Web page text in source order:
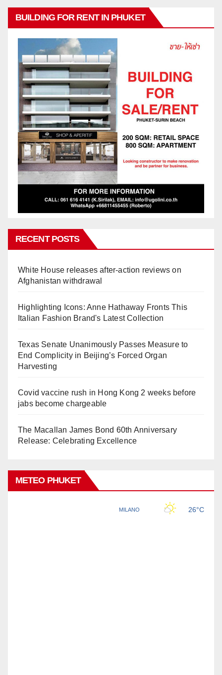
BUILDING FOR RENT IN PHUKET
RECENT POSTS
White House releases after-action reviews on
Afghanistan withdrawal
Highlighting Icons: Anne Hathaway Fronts This
Italian Fashion Brand's Latest Collection
Texas Senate Unanimously Passes Measure to
End Complicity in Beijing’s Forced Organ
Harvesting
Covid vaccine rush in Hong Kong 2 weeks before
jabs become chargeable
The Macallan James Bond 60th Anniversary
Release: Celebrating Excellence
METEO PHUKET